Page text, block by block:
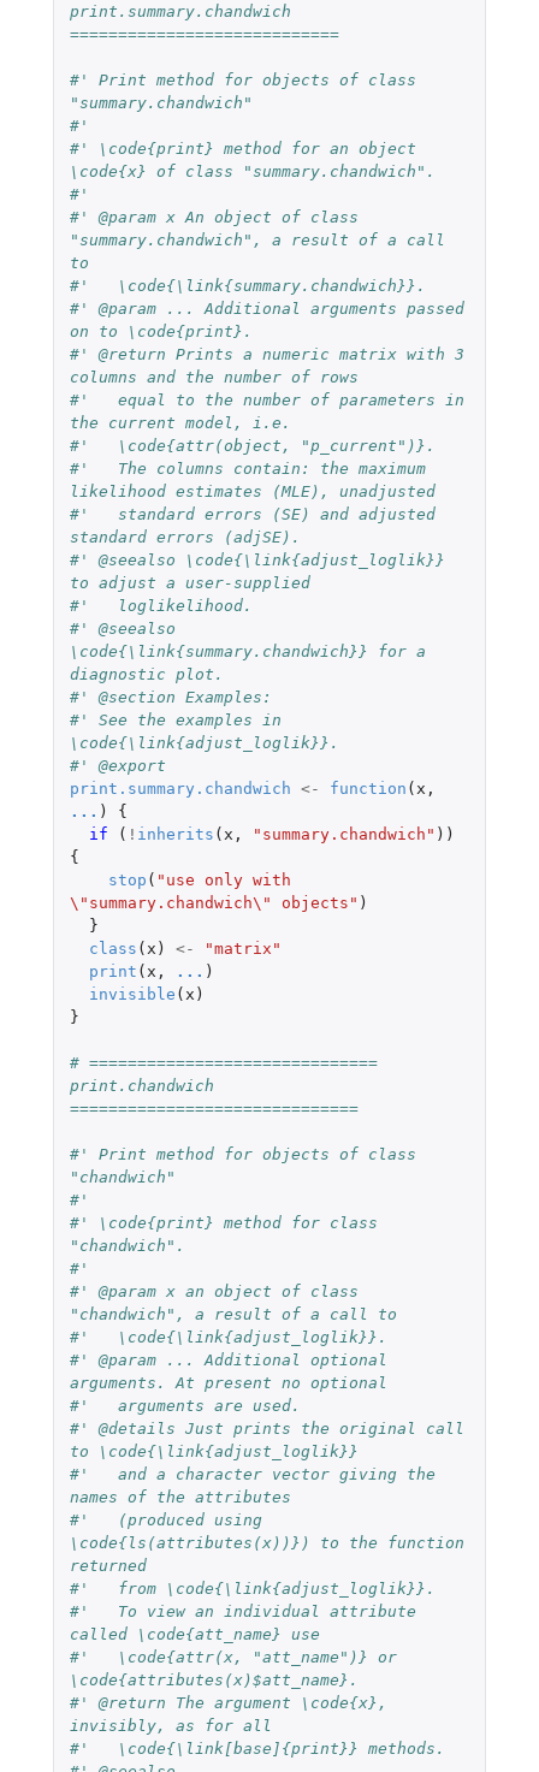
print.summary.chandwich
============================
#' Print method for objects of class
"summary.chandwich"
#'
#' \code{print} method for an object
\code{x} of class "summary.chandwich".
#'
#' @param x An object of class
"summary.chandwich", a result of a call
to
#'   \code{\link{summary.chandwich}}.
#' @param ... Additional arguments passed
on to \code{print}.
#' @return Prints a numeric matrix with 3
columns and the number of rows
#'   equal to the number of parameters in
the current model, i.e.
#'   \code{attr(object, "p_current")}.
#'   The columns contain: the maximum
likelihood estimates (MLE), unadjusted
#'   standard errors (SE) and adjusted
standard errors (adjSE).
#' @seealso \code{\link{adjust_loglik}}
to adjust a user-supplied
#'   loglikelihood.
#' @seealso
\code{\link{summary.chandwich}} for a
diagnostic plot.
#' @section Examples:
#' See the examples in
\code{\link{adjust_loglik}}.
#' @export
print.summary.chandwich <- function ( x ,
... )
{
if
( ! inherits ( x , "summary.chandwich" ))
{
stop ( "use only with
\"summary.chandwich\" objects" )
}
class ( x ) <-
"matrix"
print ( x , ... )
invisible ( x )
}
# ==============================
print.chandwich
==============================
#' Print method for objects of class
"chandwich"
#'
#' \code{print} method for class
"chandwich".
#'
#' @param x an object of class
"chandwich", a result of a call to
#'   \code{\link{adjust_loglik}}.
#' @param ... Additional optional
arguments. At present no optional
#'   arguments are used.
#' @details Just prints the original call
to \code{\link{adjust_loglik}}
#'   and a character vector giving the
names of the attributes
#'   (produced using
\code{ls(attributes(x))}) to the function
returned
#'   from \code{\link{adjust_loglik}}.
#'   To view an individual attribute
called \code{att_name} use
#'   \code{attr(x, "att_name")} or
\code{attributes(x)$att_name}.
#' @return The argument \code{x},
invisibly, as for all
#'   \code{\link[base]{print}} methods.